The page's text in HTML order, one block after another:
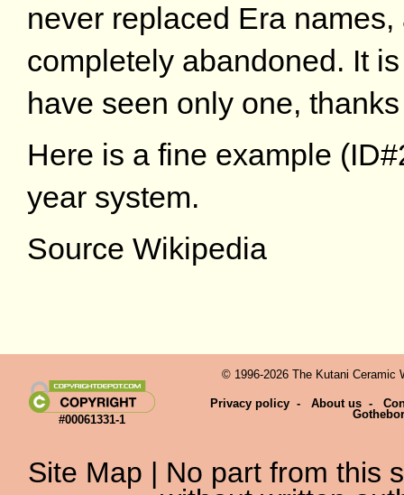
never replaced Era
completely abandoned. It
have seen only one,
Here is a fine example
year system.
Source Wikipedia
#00061331-1
© 1996-2026 The Kutani Ceramic
Privacy policy - About us -
Site Map | No part from this